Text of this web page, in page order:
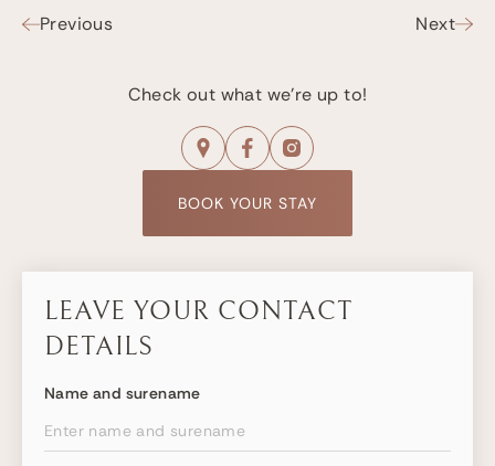
Previous Next
Check out what we're up to!
BOOK YOUR STAY
LEAVE YOUR CONTACT
DETAILS
Name and surename